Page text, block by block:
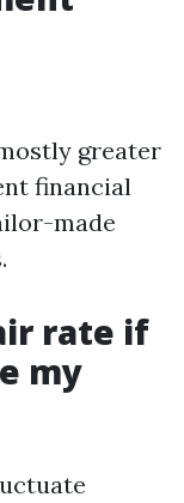
greater
financial
made
rate if
my